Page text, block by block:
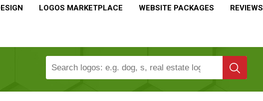
LOGOS MARKETPLACE WEBSITE PACKAGES REVIEWS